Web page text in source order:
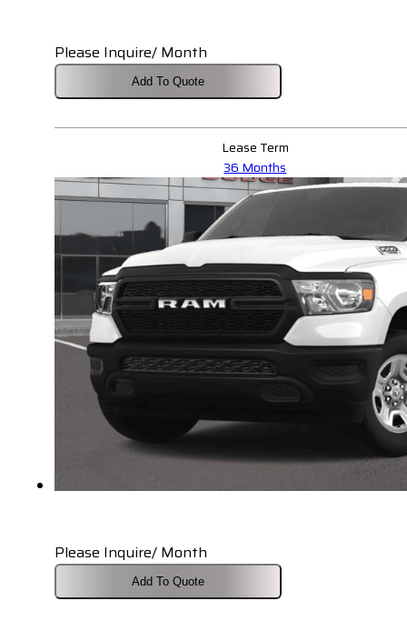
Please Inquire/ Month
Add To Quote
Lease Term
36 Months
Please Inquire/ Month
Add To Quote